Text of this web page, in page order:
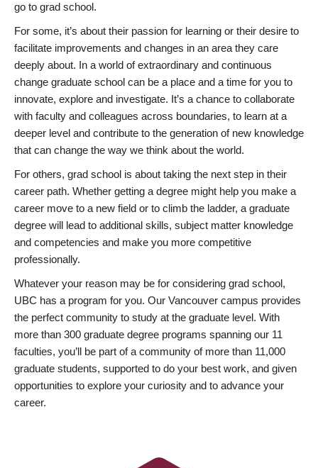
go to grad school.
For some, it’s about their passion for learning or their desire to
facilitate improvements and changes in an area they care
deeply about. In a world of extraordinary and continuous
change graduate school can be a place and a time for you to
innovate, explore and investigate. It’s a chance to collaborate
with faculty and colleagues across boundaries, to learn at a
deeper level and contribute to the generation of new knowledge
that can change the way we think about the world.
For others, grad school is about taking the next step in their
career path. Whether getting a degree might help you make a
career move to a new field or to climb the ladder, a graduate
degree will lead to additional skills, subject matter knowledge
and competencies and make you more competitive
professionally.
Whatever your reason may be for considering grad school,
UBC has a program for you. Our Vancouver campus provides
the perfect community to study at the graduate level. With
more than 300 graduate degree programs spanning our 11
faculties, you’ll be part of a community of more than 11,000
graduate students, supported to do your best work, and given
opportunities to explore your curiosity and to advance your
career.